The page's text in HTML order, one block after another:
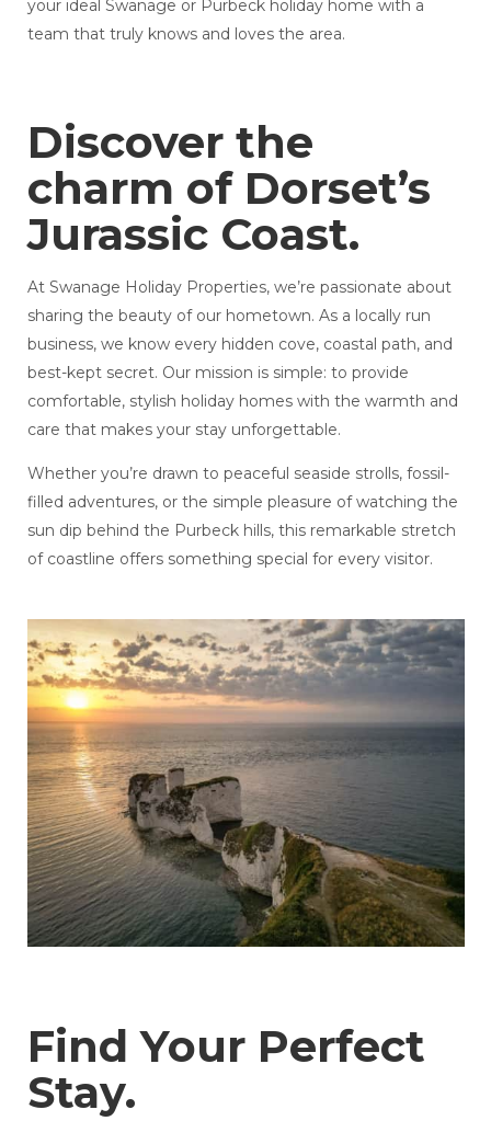
your ideal Swanage or Purbeck holiday home with a
team that truly knows and loves the area.
Discover the
charm of Dorset’s
Jurassic Coast.
At Swanage Holiday Properties, we’re passionate about
sharing the beauty of our hometown. As a locally run
business, we know every hidden cove, coastal path, and
best-kept secret. Our mission is simple: to provide
comfortable, stylish holiday homes with the warmth and
care that makes your stay unforgettable.
Whether you’re drawn to peaceful seaside strolls, fossil-
filled adventures, or the simple pleasure of watching the
sun dip behind the Purbeck hills, this remarkable stretch
of coastline offers something special for every visitor.
Find Your Perfect
Stay.